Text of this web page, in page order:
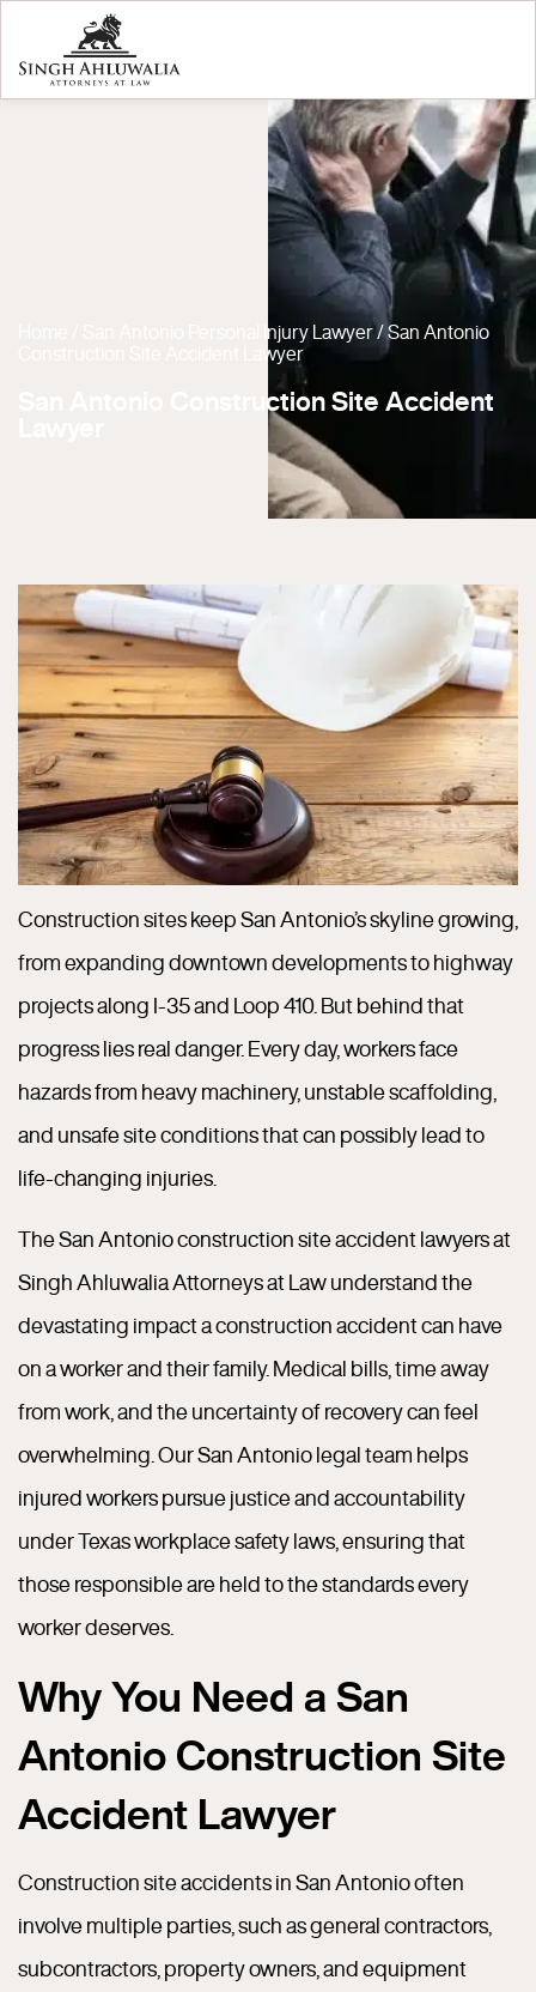
San Antonio Personal Injury Lawyer /San Antonio
Construction Site Accident Lawyer
San Antonio Construction Site Accident
Construction sites keep San Antonio’s skyline growing,
from expanding downtown developments to highway
projects along I-35 and Loop 410. But behind that
progress lies real danger. Every day, workers face
hazards from heavy machinery, unstable scaffolding,
and unsafe site conditions that can possibly lead to
life-changing injuries.
The San Antonio construction site accident lawyers at
Singh Ahluwalia Attorneys at Law understand the
devastating impact a construction accident can have
on a worker and their family. Medical bills, time away
from work, and the uncertainty of recovery can feel
overwhelming. Our San Antonio legal team helps
injured workers pursue justice and accountability
under Texas workplace safety laws, ensuring that
those responsible are held to the standards every
worker deserves.
Why You Need a San
Antonio Construction Site
Accident Lawyer
Construction site accidents in San Antonio often
involve multiple parties, such as general contractors,
subcontractors, property owners, and equipment